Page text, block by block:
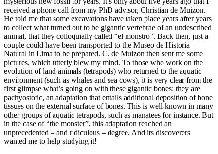
received a phone call from my PhD advisor, Christian de Muizon.
He told me that some excavations have taken place years after years
to collect what turned out to be gigantic vertebrae of an undescribed
animal, that they colloquially called “el monstro”. Back then, just a
couple could have been transported to the Museo de Historia
Natural in Lima to be prepared. C. de Muizon then sent me some
pictures, which utterly blew my mind. To those who work on the
evolution of land animals (tetrapods) who returned to the aquatic
environment (such as whales and sea cows), it is very clear from the
first glimpse what’s going on with these gigantic bones: they are
pachyostotic, an adaptation that entails additional deposition of bone
tissues on the external surface of bones. This is well-known in many
other groups of aquatic tetrapods, such as manatees for instance. But
in the case of “the monster”, this adaptation reached an
unprecedented – and ridiculous – degree. And its discoverers
wanted me to help studying it!